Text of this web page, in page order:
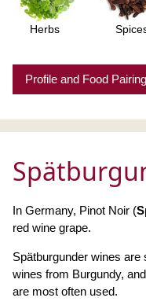
Herbs
Profile and Food
In Germany, Pinot Noir (
red wine grape.
Spätburgunder wines
wines from Burgundy,
are most often used.